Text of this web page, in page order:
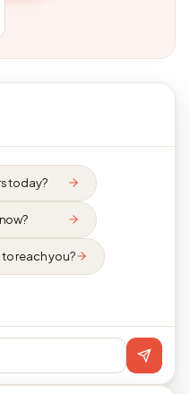
today?
reach you?